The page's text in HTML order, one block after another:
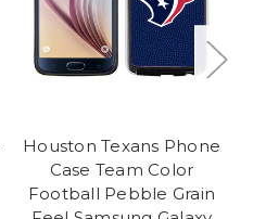
Houston Texans Phone
Case Team Color
Football Pebble Grain